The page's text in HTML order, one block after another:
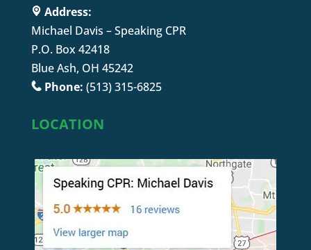
Address:
Michael Davis – Speaking CPR
P.O. Box 42418
Blue Ash, OH 45242
Phone: (513) 315-6825
LOCATION